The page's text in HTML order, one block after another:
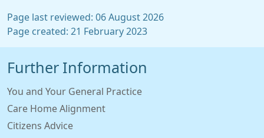
Page last reviewed: 06 August 2026
Page created: 21 February 2023
Further Information
You and Your General Practice
Care Home Alignment
Citizens Advice